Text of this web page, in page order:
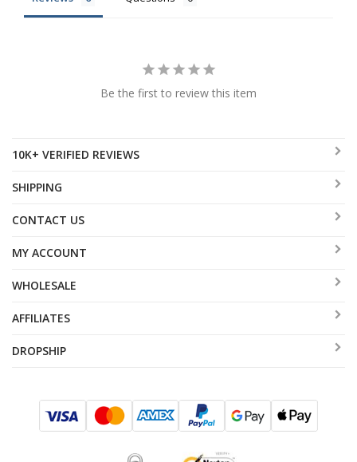
Be the first to review this item
10K+ VERIFIED REVIEWS
SHIPPING
CONTACT US
MY ACCOUNT
WHOLESALE
AFFILIATES
DROPSHIP